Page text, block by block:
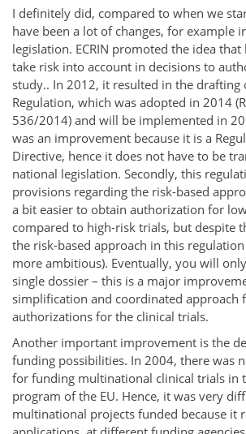
I definitely did, compared to when we
have been a lot of changes, for example
legislation. ECRIN promoted the idea
take risk into account in decisions to
study.. In 2012, it resulted in the drafting
Regulation, which was adopted in 2014
536/2014) and will be implemented in
was an improvement because it is a
Directive, hence it does not have to be
national legislation. Secondly, this
provisions regarding the risk-based
a bit easier to obtain authorization for
compared to high-risk trials, but despite
the risk-based approach in this
more ambitious). Eventually, you will
single dossier – this is a major
simplification and coordinated approach
authorizations for the clinical trials.
Another important improvement is the
funding possibilities. In 2004, there was
for funding multinational clinical trials in
program of the EU. Hence, it was very
multinational projects funded because it